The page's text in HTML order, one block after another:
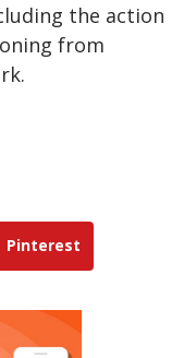
the action
from
Pinterest